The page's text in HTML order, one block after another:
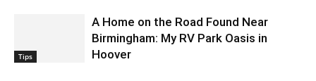
Tips
A Home on the Road Found Near
Birmingham: My RV Park Oasis in
Hoover